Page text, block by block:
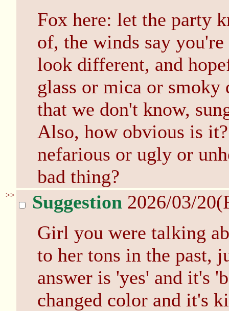
Fox here: let the party
of, the winds say
look different, and
glass or mica or
that we don't know,
Also, how obvious is
nefarious or ugly or
bad thing?
>> Suggestion 2026/03/
Girl you were talking
to her tons in the past,
answer is 'yes' and it's
changed color and it's